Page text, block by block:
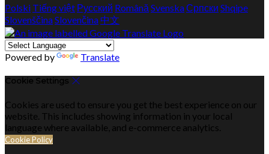
Polski Tiếng việt Русский Română SvenskaСрпски Shqipe
SlovenščinaSlovenčina 中文
Powered by Translate
Cookie Settings
Cookies are used to ensure you get the best experience on our
website. This includes showing information in your local
language where available, and e-commerce analytics.
Cookie Policy